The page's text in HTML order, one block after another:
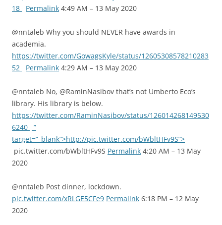
18
Permalink 4:49 AM – 13 May 2020
@nntaleb Why you should NEVER have awards in
academia.
https://twitter.com/GowagsKyle/status/12605308578210283
52
Permalink 4:29 AM – 13 May 2020
@nntaleb No, @RaminNasibov that’s not Umberto Eco’s
library. His library is below.
https://twitter.com/RaminNasibov/status/126014268149530
6240
”
target=”_blank”>http://pic.twitter.com/bWbltHFv9S”>
pic.twitter.com/bWbltHFv9S Permalink 4:20 AM – 13 May
2020
@nntaleb Post dinner, lockdown.
pic.twitter.com/xRLGE5CFe9 Permalink 6:18 PM – 12 May
2020